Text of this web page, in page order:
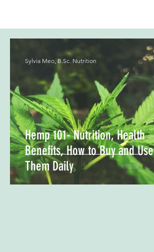
Hemp 101- Nutrition, Health
Benefits, How to Buy and Use
Them Daily
Sylvia Meo, B.Sc. Nutrition